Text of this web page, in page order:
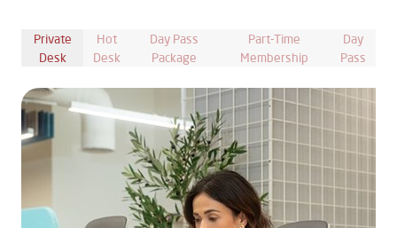
Private
Desk
Hot
Desk
Day Pass
Package
Part-Time
Membership
Day
Pass